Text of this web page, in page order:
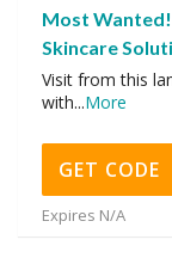
Most
Skincare
Visit from this
with...More
GET CODE
Expires N/A